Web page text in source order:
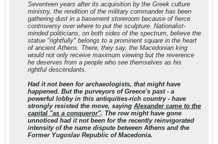
Seventeen years after its acquisition by the Greek culture
ministry, the rendition of the military commander has been
gathering dust in a basement storeroom because of fierce
controversy over where to put the sculpture. Nationalist-
minded politicians, on both sides of the spectrum, believe the
statue "rightfully" belongs to a prominent square in the heart
of ancient Athens. There, they say, the Macedonian king
would not only receive maximum viewing but the reverence
he deserves from a people who see themselves as his
rightful descendants.
Had it not been for archaeologists, that might have
happened. But the purveyors of Greece's past - a
powerful lobby in this antiquities-rich country - have
strongly resisted the move, saying Alexander came to the
capital "as a conqueror". The row might have gone
unnoticed had it not been for the recently reinvigorated
intensity of the name dispute between Athens and the
Former Yugoslav Republic of Macedonia.